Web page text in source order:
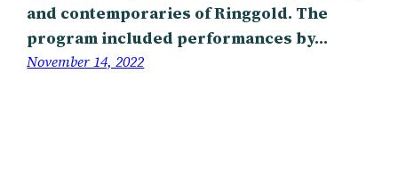
and contemporaries of Ringgold. The
program included performances by…
November 14, 2022